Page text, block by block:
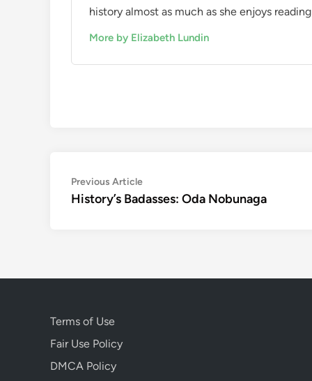
history almost as much as she enjoys
More by Elizabeth Lundin
Post
navigation
Previous ArticlePrevious
article:
History’s Badasses: Oda Nobunaga
Terms of Use
Fair Use Policy
DMCA Policy